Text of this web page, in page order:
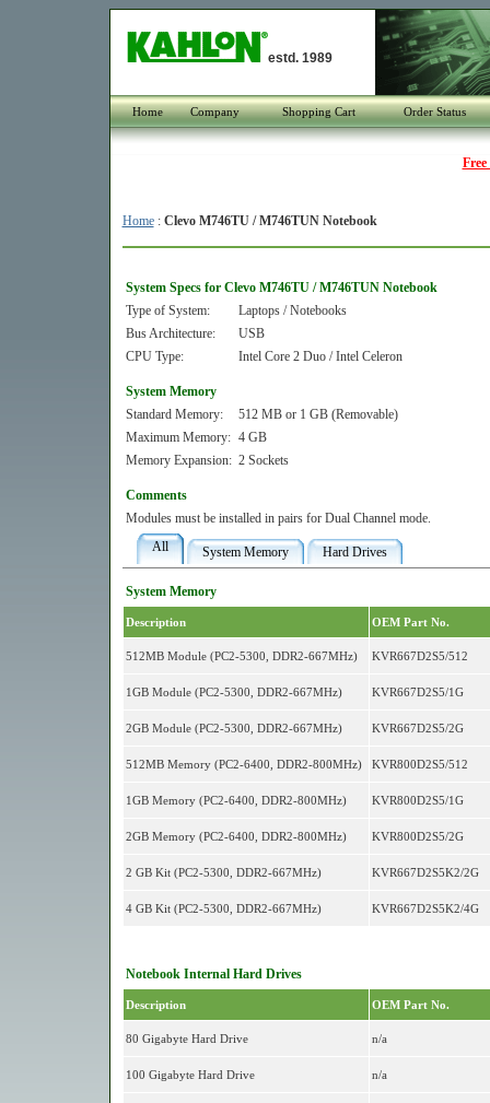
estd. 1989
Home Company Shopping Cart Order Status
Home: Clevo M746TU / M746TUN Notebook
System Specs for Clevo M746TU / M746TUN Notebook
Type of System:
Laptops / Notebooks
Bus Architecture:
USB
CPU Type:
Intel Core 2 Duo / Intel Celeron
System Memory
Standard Memory:
512 MB or 1 GB (Removable)
Maximum Memory: 4 GB
Memory Expansion: 2 Sockets
Comments
Modules must be installed in pairs for Dual Channel mode.
All
System Memory Hard Drives
System Memory
Description OEM Part No.
512MB Module (PC2-5300, DDR2-667MHz) KVR667D2S5/512
1GB Module (PC2-5300, DDR2-667MHz) KVR667D2S5/1G
2GB Module (PC2-5300, DDR2-667MHz) KVR667D2S5/2G
512MB Memory (PC2-6400, DDR2-800MHz) KVR800D2S5/512
1GB Memory (PC2-6400, DDR2-800MHz) KVR800D2S5/1G
2GB Memory (PC2-6400, DDR2-800MHz) KVR800D2S5/2G
2 GB Kit (PC2-5300, DDR2-667MHz) KVR667D2S5K2/2G
4 GB Kit (PC2-5300, DDR2-667MHz) KVR667D2S5K2/4G
Notebook Internal Hard Drives
Description OEM Part No.
80 Gigabyte Hard Drive n/a
100 Gigabyte Hard Drive n/a